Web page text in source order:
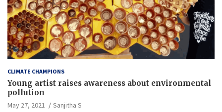
CLIMATE CHAMPIONS
Young artist raises awareness about environmental
pollution
May 27, 2021
Sanjitha S